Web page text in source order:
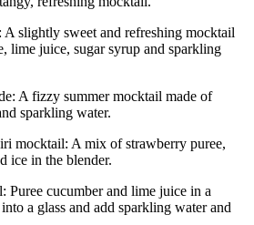
A slightly sweet and refreshing mocktail
lime juice, sugar syrup and sparkling
A fizzy summer mocktail made of
sparkling water.
mocktail: A mix of strawberry puree,
ice in the blender.
cucumber and lime juice in a
a glass and add sparkling water and